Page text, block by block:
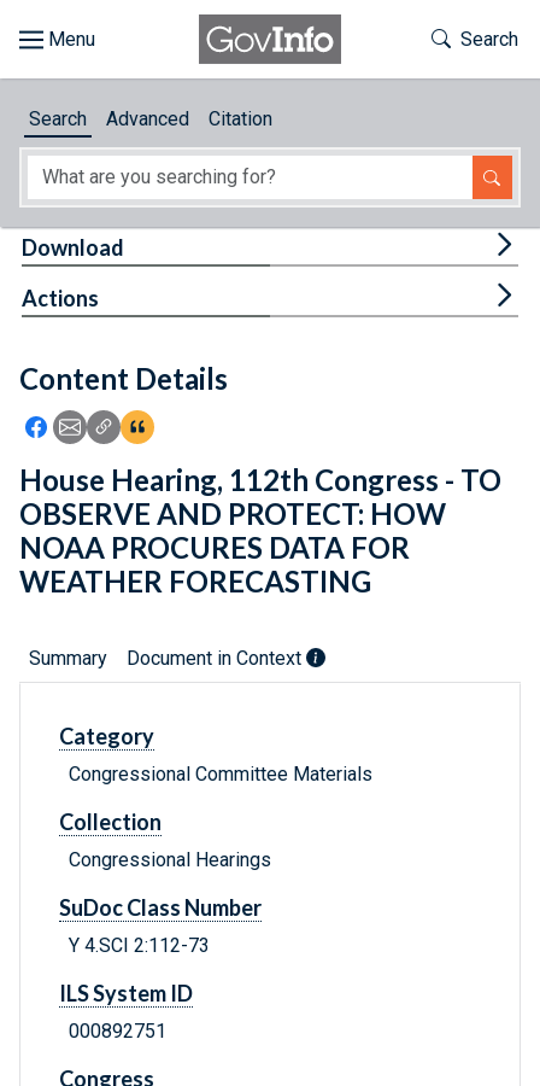
About
Feedback
Toggle
Search
Search Advanced Citation
Content Details
Icon: Share using Facebook
Icon: Share using Email
Icon: Copy Link URL
Icon:View Citations
Download
Actions
House Hearing, 112th Congress - TO
OBSERVE AND PROTECT: HOW
NOAA PROCURES DATA FOR
WEATHER FORECASTING
Summary Document in Context
Category
Congressional Committee Materials
Collection
Congressional Hearings
SuDoc Class Number
Y 4.SCI 2:112-73
ILS System ID
000892751
Congress